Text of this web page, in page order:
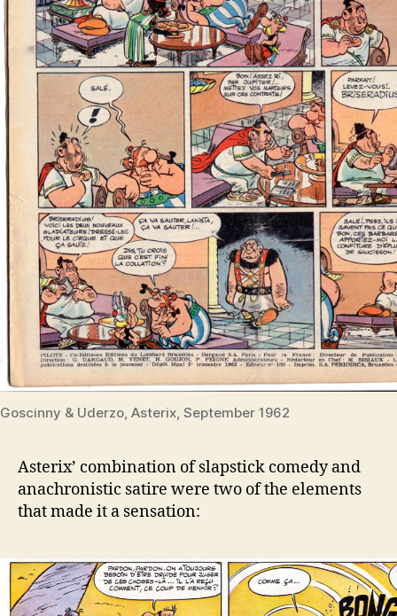
Goscinny & Uderzo, Asterix, September 1962
Asterix’ combination of slapstick comedy and
anachronistic satire were two of the elements
that made it a sensation: